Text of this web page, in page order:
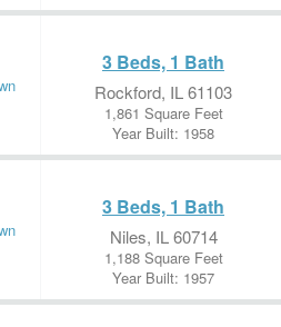
3 Beds, 1 Bath
Rockford, IL 61103
1,861 Square Feet
Year Built: 1958
3 Beds, 1 Bath
Niles, IL 60714
1,188 Square Feet
Year Built: 1957